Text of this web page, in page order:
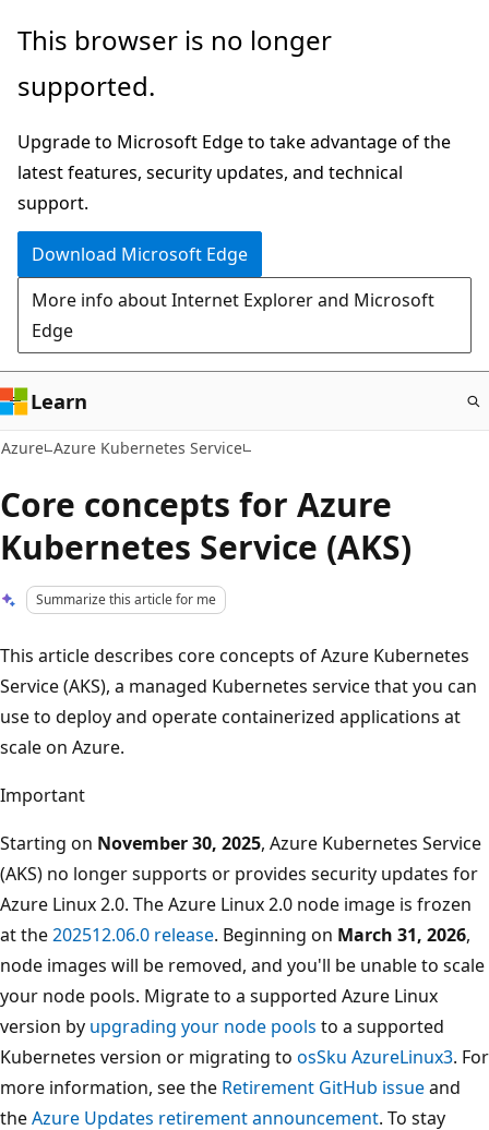
Skip
main
This browser is no longer
supported.
Upgrade to Microsoft Edge to take advantage of the
latest features, security updates, and technical
support.
Download Microsoft Edge
More info about Internet Explorer and Microsoft
Edge
Learn
Azure Azure Kubernetes Service
Core concepts for Azure
Kubernetes Service (AKS)
Summarize this article for me
This article describes core concepts of Azure Kubernetes
Service (AKS), a managed Kubernetes service that you can
use to deploy and operate containerized applications at
scale on Azure.
Important
Starting on November 30, 2025, Azure Kubernetes Service
(AKS) no longer supports or provides security updates for
Azure Linux 2.0. The Azure Linux 2.0 node image is frozen
at the202512.06.0 release. Beginning on March 31, 2026,
node images will be removed, and you'll be unable to scale
your node pools. Migrate to a supported Azure Linux
version by upgrading your node pools to a supported
Kubernetes version or migrating to osSku AzureLinux3. For
more information, see the Retirement GitHub issueand
theAzure Updates retirement announcement. To stay